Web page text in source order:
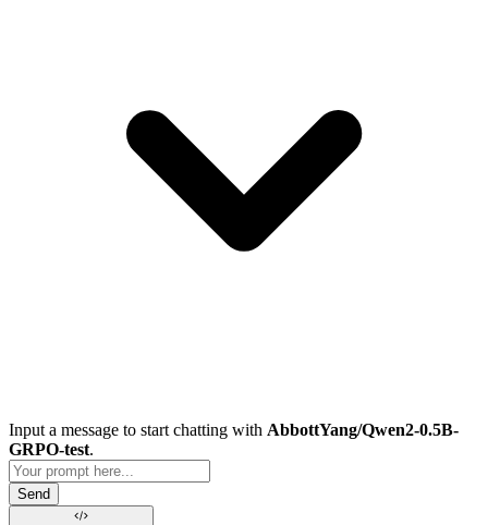
Input a message to start chatting with AbbottYang/Qwen2-0.5B-
GRPO-test.
Send